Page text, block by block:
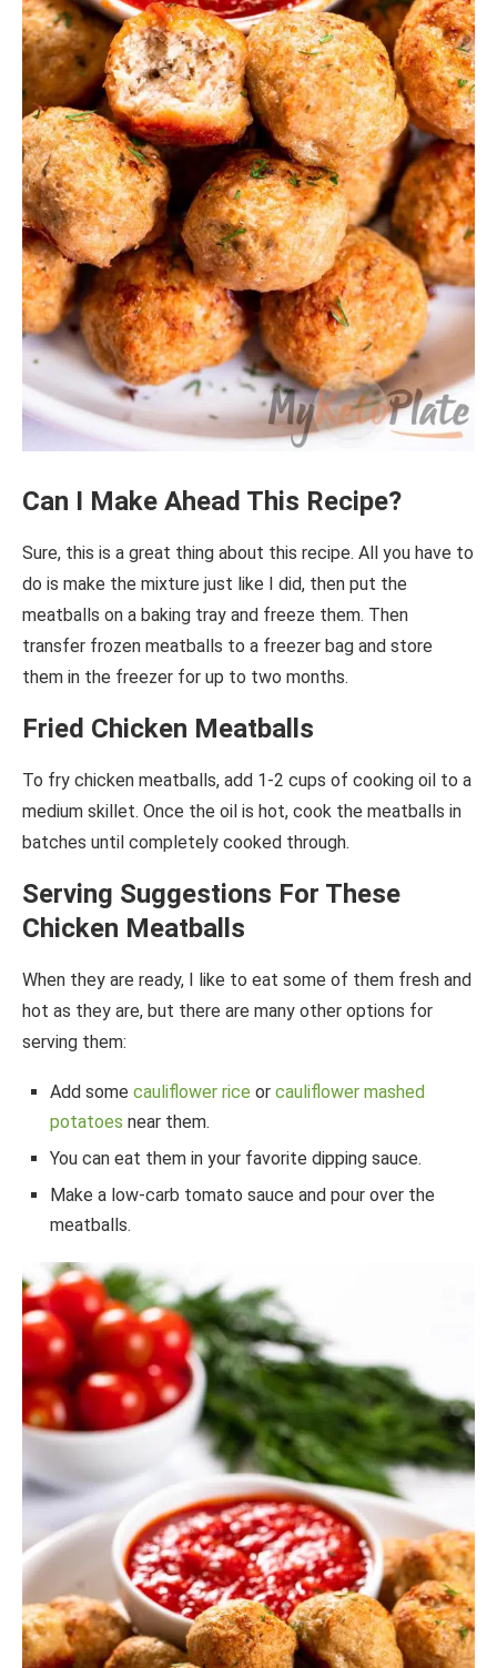
Can I Make Ahead This Recipe?
Sure, this is a great thing about this recipe. All you have to
do is make the mixture just like I did, then put the
meatballs on a baking tray and freeze them. Then
transfer frozen meatballs to a freezer bag and store
them in the freezer for up to two months.
Fried Chicken Meatballs
To fry chicken meatballs, add 1-2 cups of cooking oil to a
medium skillet. Once the oil is hot, cook the meatballs in
batches until completely cooked through.
Serving Suggestions For These
Chicken Meatballs
When they are ready, I like to eat some of them fresh and
hot as they are, but there are many other options for
serving them:
Add some cauliflower rice or cauliflower mashed
potatoes near them.
You can eat them in your favorite dipping sauce.
Make a low-carb tomato sauce and pour over the
meatballs.